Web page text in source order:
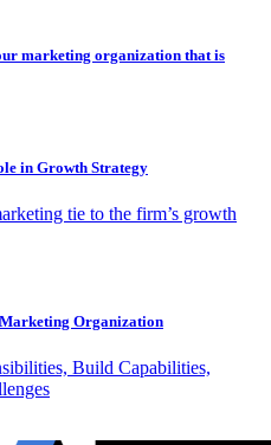
marketing organization that is
in Growth Strategy
tie to the firm’s growth
Organization
Build Capabilities,